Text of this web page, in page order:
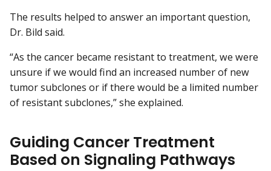
The results helped to answer an important question,
Dr. Bild said.
“As the cancer became resistant to treatment, we were
unsure if we would find an increased number of new
tumor subclones or if there would be a limited number
of resistant subclones,” she explained.
Guiding Cancer Treatment
Based on Signaling Pathways